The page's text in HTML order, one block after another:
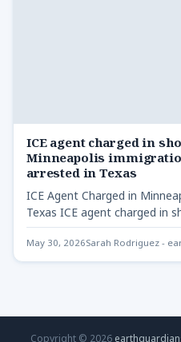
ICE agent charged in
Minneapolis
arrested in Texas
ICE Agent Charged in
Texas ICE agent charged in
May 30, 2026Sarah Rodriguez -
Copyright © 2026